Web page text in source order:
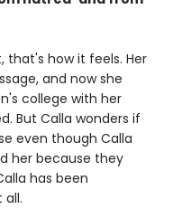
that's how it feels. Her
and now she
college with her
But Calla wonders if
even though Calla
her because they
has been
all.